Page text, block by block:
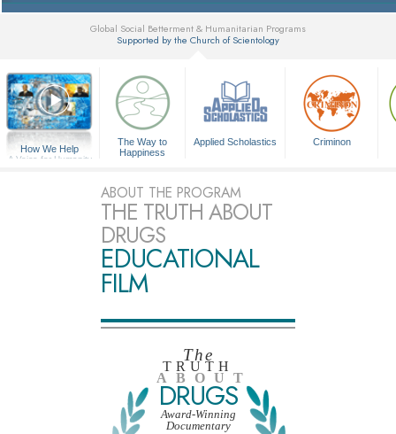
Global Social Betterment & Humanitarian Programs
Supported by the Church of Scientology
How We Help
A Voice for Humanity
The Way to
Happiness
Applied Scholastics Criminon
ABOUT THE PROGRAM
THE TRUTH ABOUT
DRUGS
EDUCATIONAL
FILM
The
TRUTH
ABOUT
DRUGS
Award-Winning
Documentary